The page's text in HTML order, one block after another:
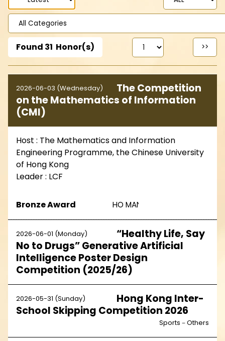
Found 31 Honor(s)
2026-06-03 (Wednesday)
The Competition
on the Mathematics of Information
(CMI)
Host : The Mathematics and Information
Engineering Programme, the Chinese University
of Hong Kong
Leader : LCF
Bronze Award HO MAN KIT 5A15
2026-06-01 (Monday)
“Healthy Life, Say
No to Drugs” Generative Artificial
Intelligence Poster Design
Competition (2025/26)
2026-05-31 (Sunday)
Hong Kong Inter-
School Skipping Competition 2026
Sports－Others